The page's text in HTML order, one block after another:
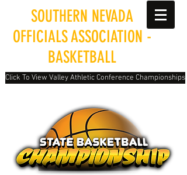
SOUTHERN NEVADA
OFFICIALS ASSOCIATION -
BASKETBALL
Click To View Valley Athletic Conference Championships